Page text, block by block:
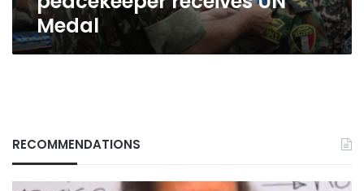
Medal
RECOMMENDATIONS